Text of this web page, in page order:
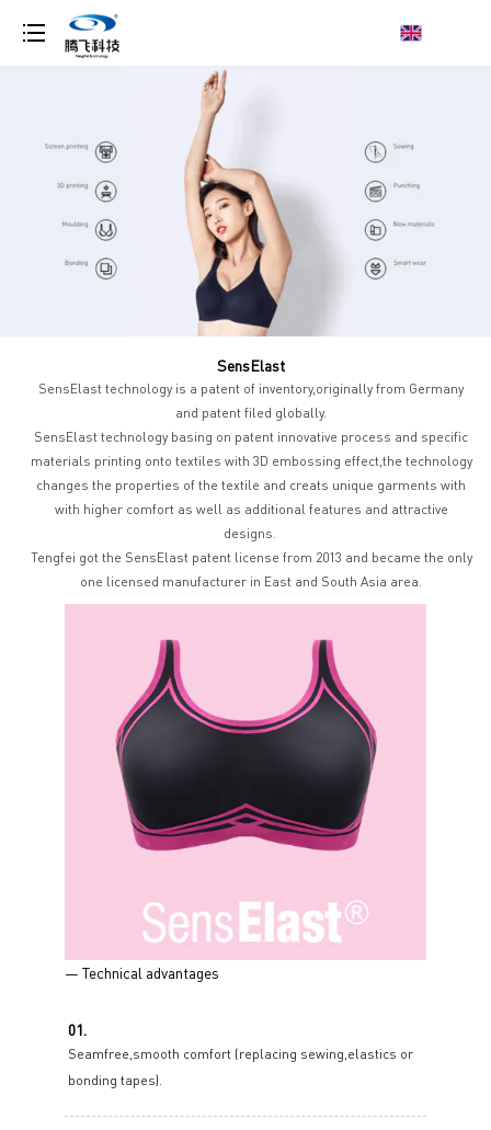
SensElast
SensElast technology is a patent of inventory,originally from Germany
and patent filed globally.
SensElast technology basing on patent innovative process and specific
materials printing onto textiles with 3D embossing effect,the technology
changes the properties of the textile and creats unique garments with
with higher comfort as well as additional features and attractive
designs.
Tengfei got the SensElast patent license from 2013 and became the only
one licensed manufacturer in East and South Asia area.
— Technical advantages
01.
Seamfree,smooth comfort (replacing sewing,elastics or
bonding tapes).